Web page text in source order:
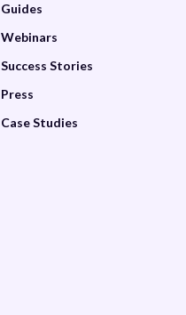
Guides
Webinars
Success Stories
Press
Case Studies